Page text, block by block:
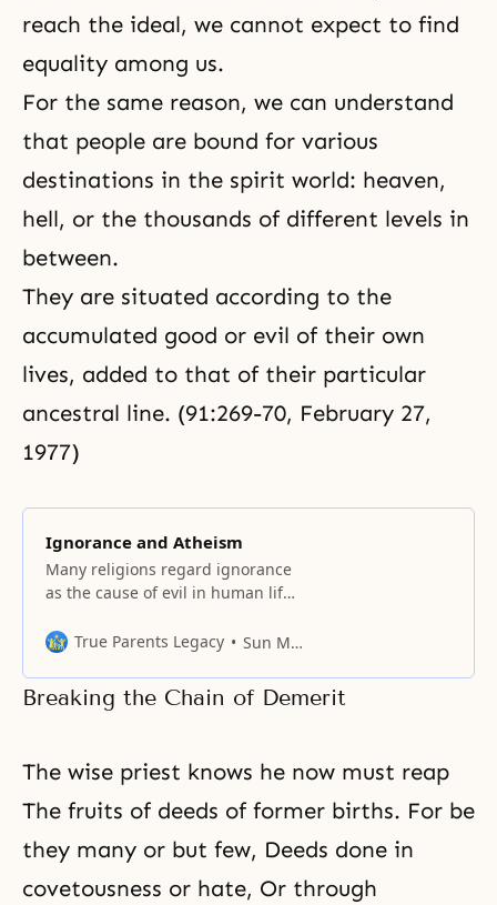
reach the ideal, we cannot expect to find
equality among us.
For the same reason, we can understand
that people are bound for various
destinations in the spirit world: heaven,
hell, or the thousands of different levels in
between.
They are situated according to the
accumulated good or evil of their own
lives, added to that of their particular
ancestral line. (91:269-70, February 27,
1977)
Ignorance and Atheism
Many religions regard ignorance
as the cause of evil in human life.
purpose of life, people’s values
consequently, they act wrongly.
True Parents Legacy Sun Myung Moon
Breaking the Chain of Demerit
The wise priest knows he now must reap
The fruits of deeds of former births. For be
they many or but few, Deeds done in
covetousness or hate, Or through